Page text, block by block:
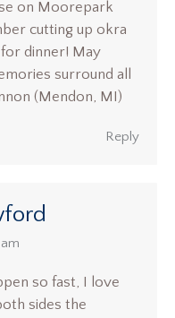
on Moorepark
cutting up okra
dinner! May
surround all
(Mendon, MI)
Reply
so fast, I love
sides the